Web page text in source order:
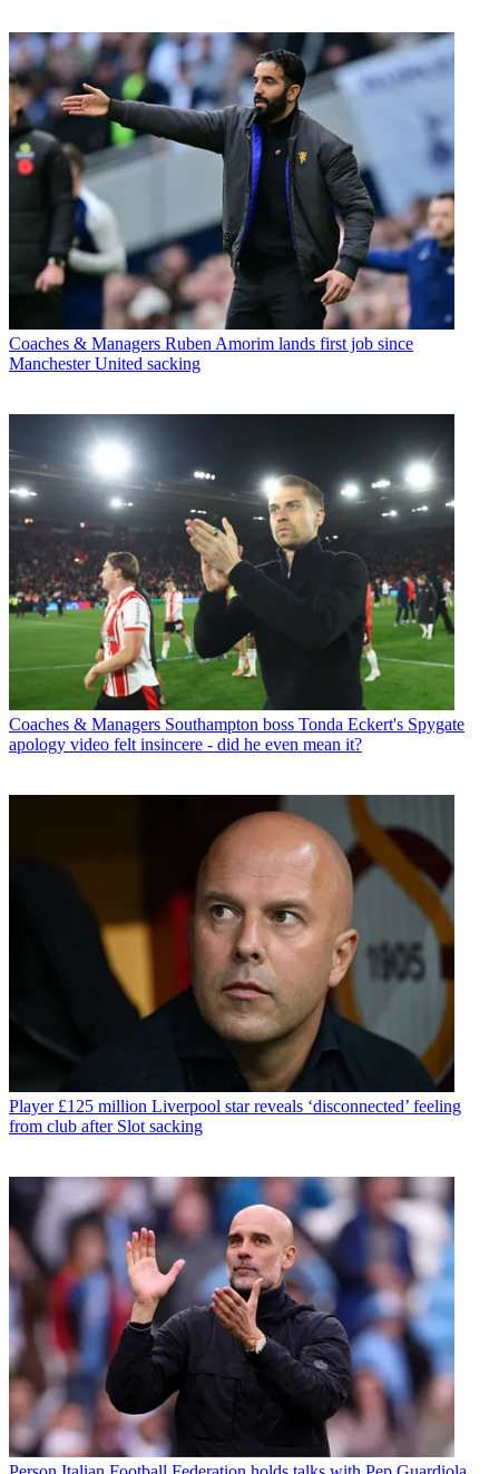
Coaches & Managers Ruben Amorim lands first job since
Manchester United sacking
Coaches & Managers Southampton boss Tonda Eckert's Spygate
apology video felt insincere - did he even mean it?
Player £125 million Liverpool star reveals ‘disconnected’ feeling
from club after Slot sacking